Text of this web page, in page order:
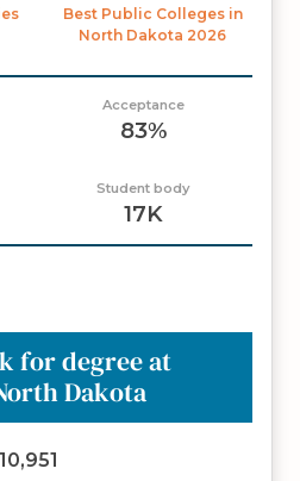
Best Public Colleges in
North Dakota 2026
Acceptance
83%
Student body
17K
for degree at
Dakota